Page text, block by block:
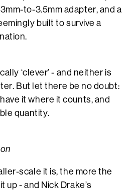
to-3.5mm adapter, and a
built to survive a
‘clever’ - and neither is
But let there be no doubt:
it where it counts, and
quantity.
scale it is, the more the
up - and Nick Drake’s